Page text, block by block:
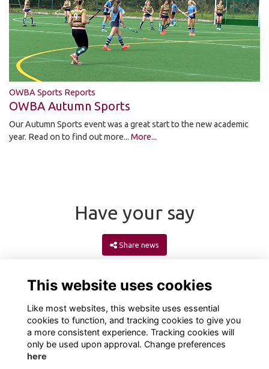
OWBA Sports Reports
OWBA Autumn Sports
Our Autumn Sports event was a great start to the new academic
year. Read on to find out more... More...
Have your say
Share news
This website uses cookies
Like most websites, this website uses essential
cookies to function, and tracking cookies to give you
a more consistent experience. Tracking cookies will
only be used upon approval. Change preferences
here